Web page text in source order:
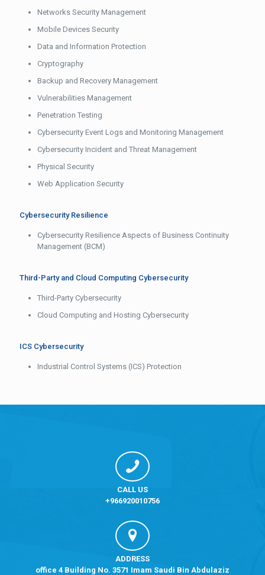
Networks Security Management
Mobile Devices Security
Data and Information Protection
Cryptography
Backup and Recovery Management
Vulnerabilities Management
Penetration Testing
Cybersecurity Event Logs and Monitoring Management
Cybersecurity Incident and Threat Management
Physical Security
Web Application Security
Cybersecurity Resilience
Cybersecurity Resilience Aspects of Business Continuity
Management (BCM)
Third-Party and Cloud Computing Cybersecurity
Third-Party Cybersecurity
Cloud Computing and Hosting Cybersecurity
ICS Cybersecurity
Industrial Control Systems (ICS) Protection
CALL US
+966920010756
ADDRESS
office 4 Building No. 3571 Imam Saudi Bin Abdulaziz